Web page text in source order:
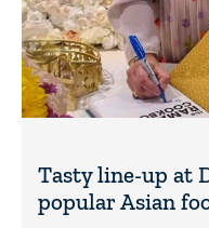
Tasty line-up at
popular Asian